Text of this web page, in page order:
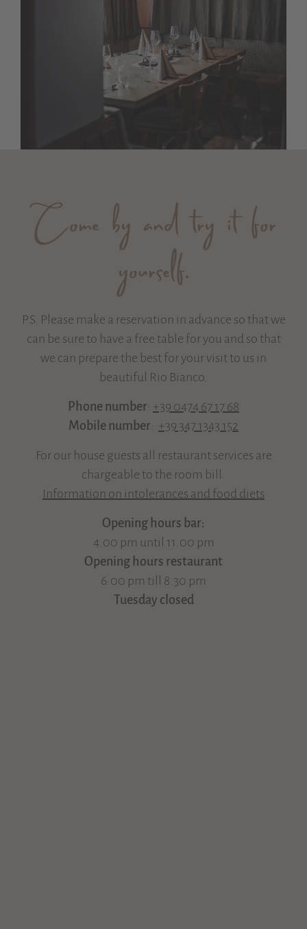
Come by and try it for
yourself.
P.S. Please make a reservation in advance so that we
can be sure to have a free table for you and so that
we can prepare the best for your visit to us in
beautiful Rio Bianco.
Phone number: +39 0474 67 17 68
Mobile number: +39 347 1343 152
For our house guests all restaurant services are
chargeable to the room bill.
Information on intolerances and food diets
Opening hours bar:
4.00 pm until 11.00 pm
Opening hours restaurant
6.00 pm till 8.30 pm
Tuesday closed